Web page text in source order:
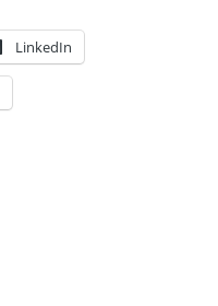
LinkedIn